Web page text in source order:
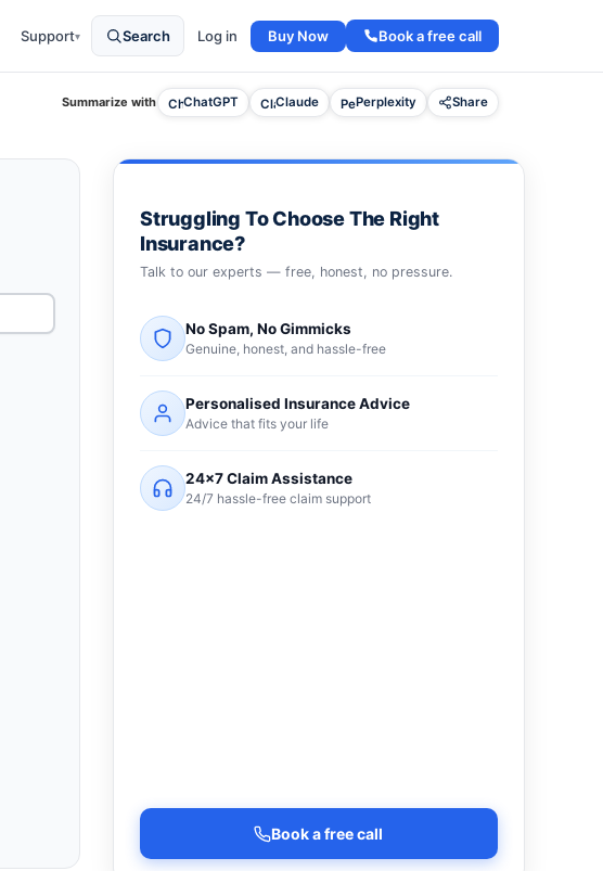
Support▾ Search Log in Buy Now Book a free call
Summarize with ChatGPT Claude Perplexity Share
Struggling To Choose The Right
Insurance?
Talk to our experts — free, honest, no pressure.
No Spam, No Gimmicks
Genuine, honest, and hassle-free
Personalised Insurance Advice
Advice that fits your life
24×7 Claim Assistance
24/7 hassle-free claim support
Book a free call